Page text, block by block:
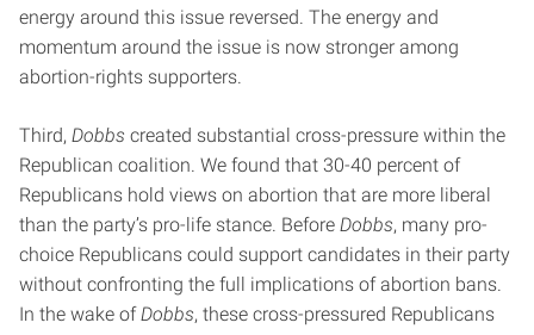
energy around this issue reversed. The energy and
momentum around the issue is now stronger among
abortion-rights supporters.
Third, Dobbs created substantial cross-pressure within the
Republican coalition. We found that 30-40 percent of
Republicans hold views on abortion that are more liberal
than the party’s pro-life stance. Before Dobbs, many pro-
choice Republicans could support candidates in their party
without confronting the full implications of abortion bans.
In the wake ofDobbs, these cross-pressured Republicans